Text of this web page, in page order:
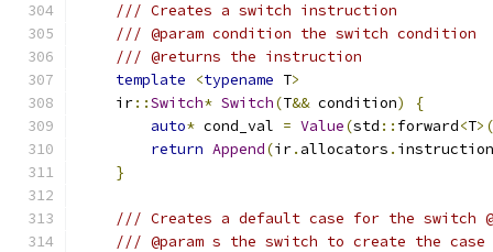
/// Creates a switch instruction
/// @param condition the switch condition
/// @returns the instruction
template
<typename T>
    ir
::Switch* Switch(T&& condition)
{
auto* cond_val = Value(std :: forward<T>(
return Append(ir. allocators .
}
/// Creates a default case for the switch
/// @param s the switch to create the